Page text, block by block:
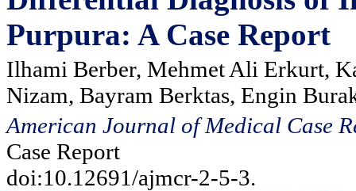
Purpura: A Case Report
Ilhami Berber, Mehmet Ali Erkurt,
Nizam, Bayram Berktas, Engin
American Journal of Medical Case
Case Report
doi:10.12691/ajmcr-2-5-3.